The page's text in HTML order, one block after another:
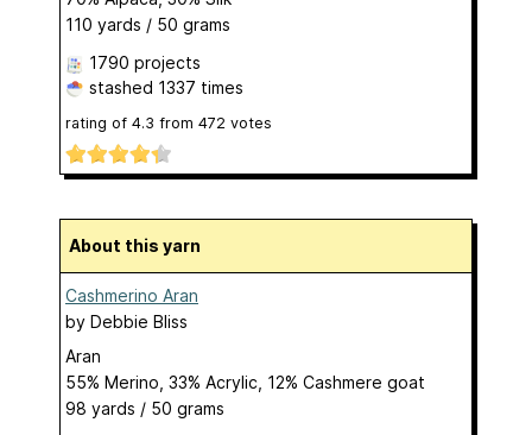
110 yards / 50 grams
1790 projects
stashed 1337 times
rating of 4.3 from 472 votes
About this yarn
Cashmerino Aran
by Debbie Bliss
Aran
55% Merino, 33% Acrylic, 12% Cashmere goat
98 yards / 50 grams